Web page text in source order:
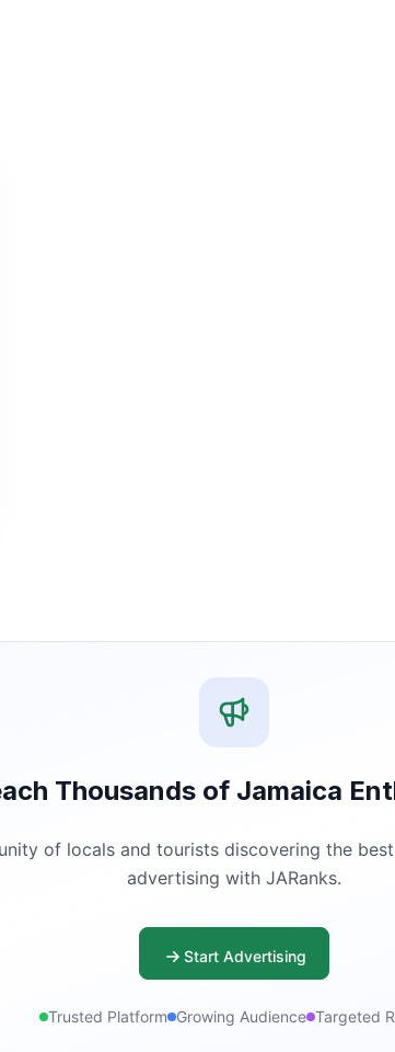
Thousands of Jamaica
of locals and tourists discovering the
advertising with JARanks.
Start Advertising
Trusted Platform Growing Audience Targeted